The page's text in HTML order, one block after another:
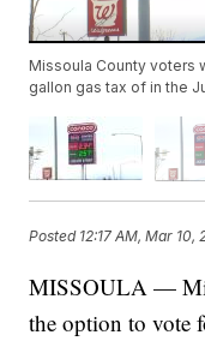
Missoula County voters
gallon gas tax of in the
Posted 12:17 AM, Mar 10,
MISSOULA —
the option to vote